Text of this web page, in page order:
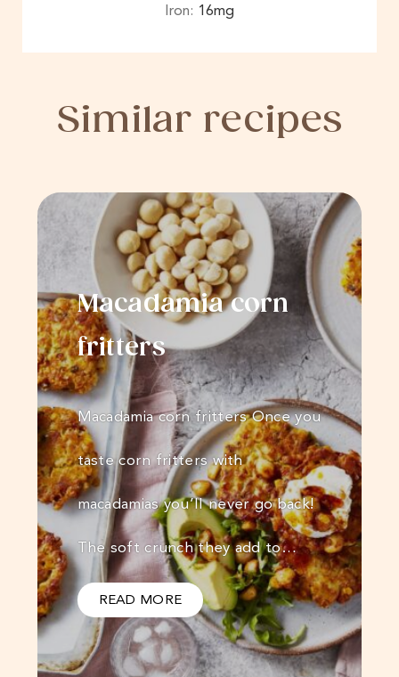
Iron: 16mg
Similar recipes
Macadamia corn
fritters
Macadamia corn fritters Once you
taste corn fritters with
macadamias you’ll never go back!
The soft crunch they add to…
READ MORE